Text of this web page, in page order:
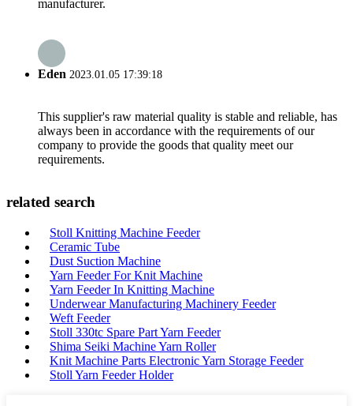
manufacturer.
Eden 2023.01.05 17:39:18
This supplier's raw material quality is stable and reliable, has
always been in accordance with the requirements of our
company to provide the goods that quality meet our
requirements.
related search
Stoll Knitting Machine Feeder
Ceramic Tube
Dust Suction Machine
Yarn Feeder For Knit Machine
Yarn Feeder In Knitting Machine
Underwear Manufacturing Machinery Feeder
Weft Feeder
Stoll 330tc Spare Part Yarn Feeder
Shima Seiki Machine Yarn Roller
Knit Machine Parts Electronic Yarn Storage Feeder
Stoll Yarn Feeder Holder